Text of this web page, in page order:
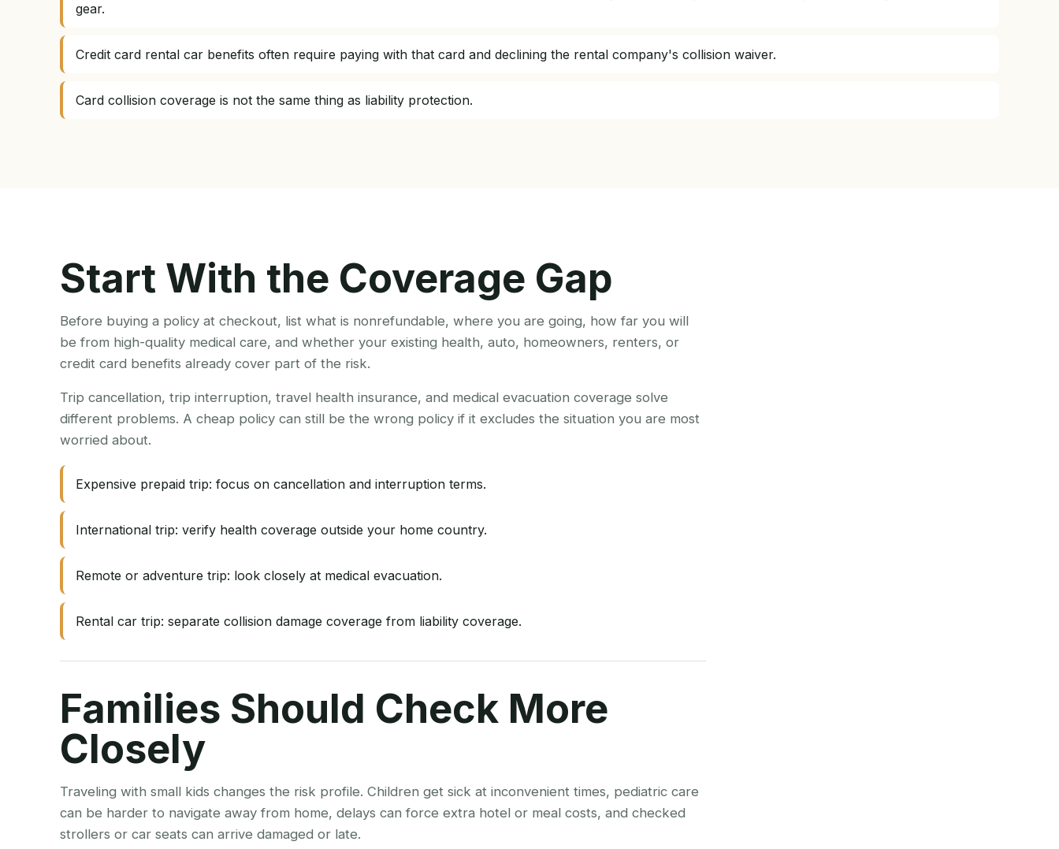
gear.
Credit card rental car benefits often require paying with that card and declining the rental company's collision waiver.
Card collision coverage is not the same thing as liability protection.
Start With the Coverage Gap
Before buying a policy at checkout, list what is nonrefundable, where you are going, how far you will
be from high-quality medical care, and whether your existing health, auto, homeowners, renters, or
credit card benefits already cover part of the risk.
Trip cancellation, trip interruption, travel health insurance, and medical evacuation coverage solve
different problems. A cheap policy can still be the wrong policy if it excludes the situation you are most
worried about.
Expensive prepaid trip: focus on cancellation and interruption terms.
International trip: verify health coverage outside your home country.
Remote or adventure trip: look closely at medical evacuation.
Rental car trip: separate collision damage coverage from liability coverage.
Families Should Check More
Closely
Traveling with small kids changes the risk profile. Children get sick at inconvenient times, pediatric care
can be harder to navigate away from home, delays can force extra hotel or meal costs, and checked
strollers or car seats can arrive damaged or late.